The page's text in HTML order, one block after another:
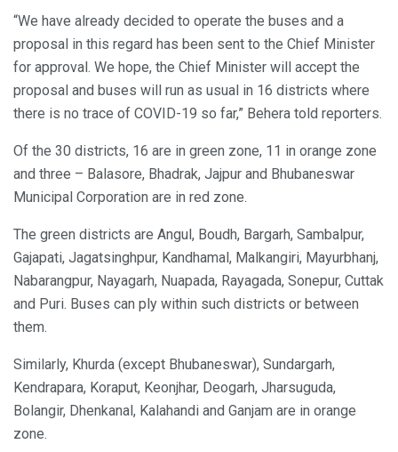
“We have already decided to operate the buses and a
proposal in this regard has been sent to the Chief Minister
for approval. We hope, the Chief Minister will accept the
proposal and buses will run as usual in 16 districts where
there is no trace of COVID-19 so far,” Behera told reporters.
Of the 30 districts, 16 are in green zone, 11 in orange zone
and three – Balasore, Bhadrak, Jajpur and Bhubaneswar
Municipal Corporation are in red zone.
The green districts are Angul, Boudh, Bargarh, Sambalpur,
Gajapati, Jagatsinghpur, Kandhamal, Malkangiri, Mayurbhanj,
Nabarangpur, Nayagarh, Nuapada, Rayagada, Sonepur, Cuttak
and Puri. Buses can ply within such districts or between
them.
Similarly, Khurda (except Bhubaneswar), Sundargarh,
Kendrapara, Koraput, Keonjhar, Deogarh, Jharsuguda,
Bolangir, Dhenkanal, Kalahandi and Ganjam are in orange
zone.